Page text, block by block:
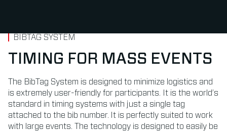
BIBTAG SYSTEM
TIMING FOR MASS EVENTS
The BibTag System is designed to minimize logistics and
is extremely user-friendly for participants. It is the world’s
standard in timing systems with just a single tag
attached to the bib number. It is perfectly suited to work
with large events. The technology is designed to easily be